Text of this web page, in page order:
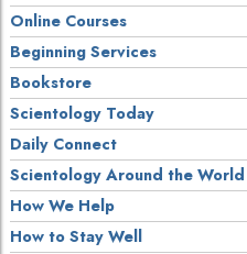
Online Courses
Beginning Services
Bookstore
Scientology Today
Daily Connect
Scientology Around the World
How We Help
How to Stay Well